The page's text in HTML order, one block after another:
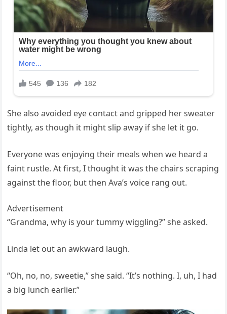
She also avoided eye contact and gripped her sweater
tightly, as though it might slip away if she let it go.
Everyone was enjoying their meals when we heard a
faint rustle. At first, I thought it was the chairs scraping
against the floor, but then Ava’s voice rang out.
Advertisement
“Grandma, why is your tummy wiggling?” she asked.
Linda let out an awkward laugh.
“Oh, no, no, sweetie,” she said. “It’s nothing. I, uh, I had
a big lunch earlier.”